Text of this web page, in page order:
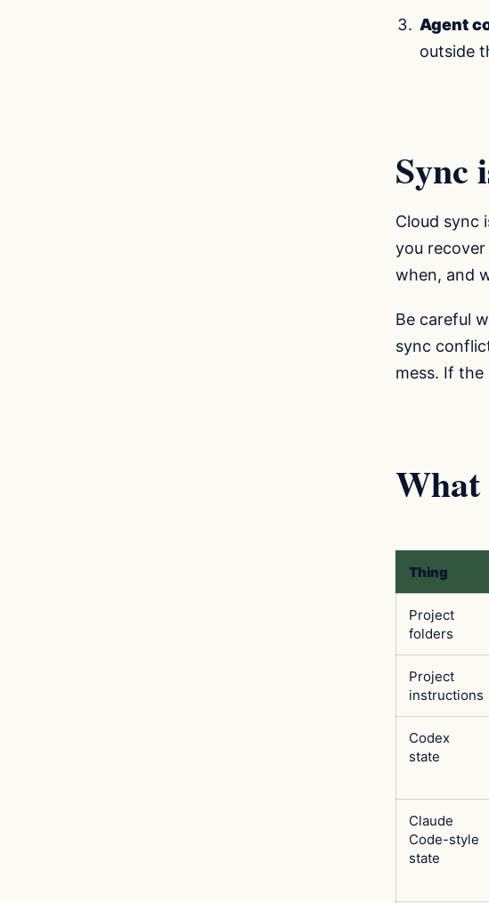
Agent
outside
Sync
Cloud sync
you
when, and
Be careful
sync
mess. If
What
Thing
Project
folders
Project
instructions
Codex
state
Claude
Code-style
state